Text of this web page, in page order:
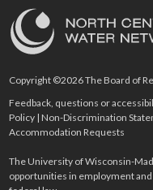
Copyright ©2026 The Board of
Feedback, questions or
Policy |Non-Discrimination
Accommodation Requests
The University of Wisconsin-
opportunities in employment